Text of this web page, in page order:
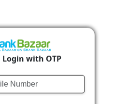
Login with OTP